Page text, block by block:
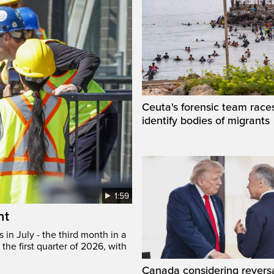
1:59
in July - the third month in a
the first quarter of 2026, with
Ceuta's forensic team
identify bodies of migrants
Canada considering